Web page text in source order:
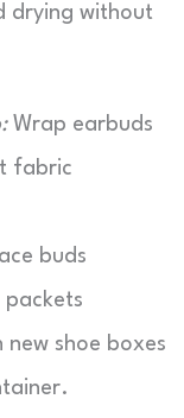
drying without
Wrap earbuds
fabric
buds
packets
shoe boxes